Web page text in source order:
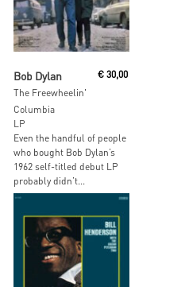
Add To Cart
Bob Dylan
The Freewheelin'
€ 30,00
Columbia
LP
Even the handful of people
who bought Bob Dylan’s
1962 self-titled debut LP
probably didn’t...